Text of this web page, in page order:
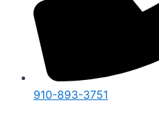
910-893-3751